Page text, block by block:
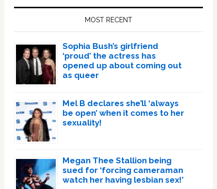
MOST RECENT
Sophia Bush’s girlfriend
‘proud’ the actress has
opened up about coming out
as queer
Mel B declares she’ll ‘always
be open’ when it comes to her
sexuality!
Megan Thee Stallion being
sued for ‘forcing cameraman
watch her having lesbian sex!’